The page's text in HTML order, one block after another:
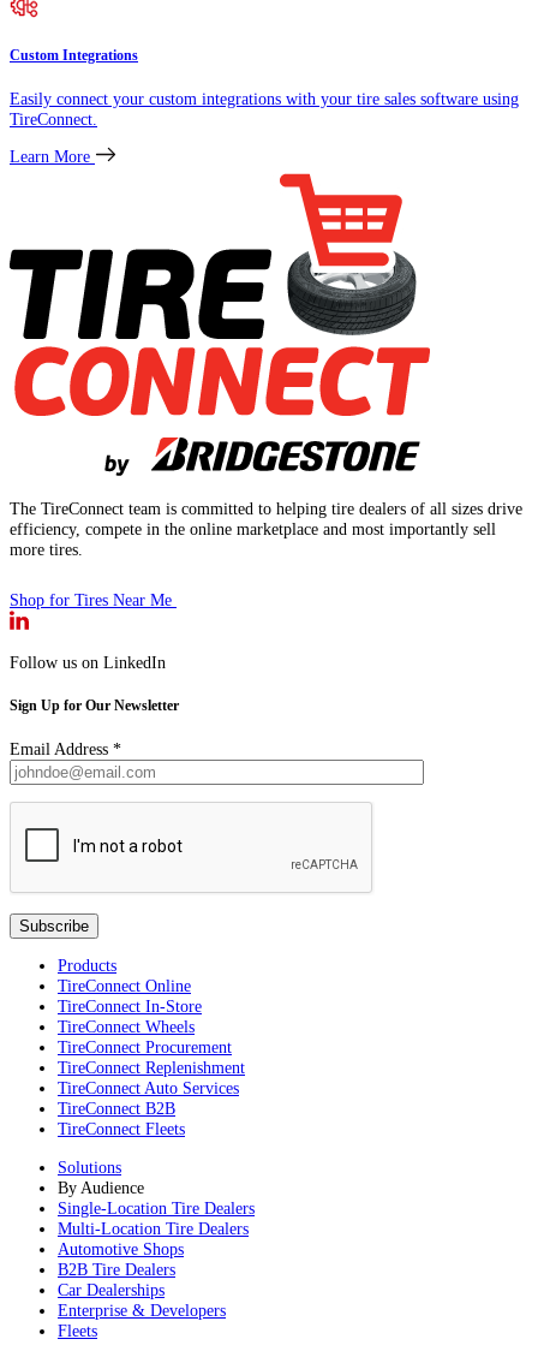
Custom Integrations
Easily connect your custom integrations with your tire sales software using
TireConnect.
Learn More
The TireConnect team is committed to helping tire dealers of all sizes drive
efficiency, compete in the online marketplace and most importantly sell
more tires.
Shop for Tires Near Me
Follow us on LinkedIn
Sign Up for Our Newsletter
Email Address *
Products
TireConnect Online
TireConnect In-Store
TireConnect Wheels
TireConnect Procurement
TireConnect Replenishment
TireConnect Auto Services
TireConnect B2B
TireConnect Fleets
Solutions
By Audience
Single-Location Tire Dealers
Multi-Location Tire Dealers
Automotive Shops
B2B Tire Dealers
Car Dealerships
Enterprise & Developers
Fleets